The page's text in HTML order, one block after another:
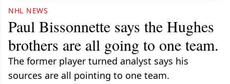
NHL NEWS
Paul Bissonnette says the Hughes
brothers are all going to one team.
The former player turned analyst says his
sources are all pointing to one team.